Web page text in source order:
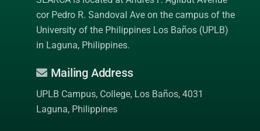
cor Pedro R. Sandoval Ave on the campus of the
University of the Philippines Los Baños (UPLB)
in Laguna, Philippines.
Mailing Address
UPLB Campus, College, Los Baños, 4031
Laguna, Philippines